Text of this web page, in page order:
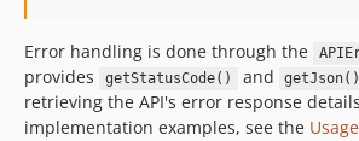
Error handling is done through the
provides
getStatusCode() and getJson()
retrieving the API's error response
implementation examples, see the